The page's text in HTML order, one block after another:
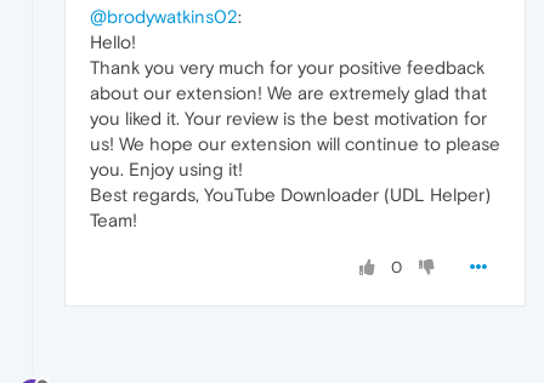
@brodywatkins02:
Hello!
Thank you very much for your positive feedback
about our extension! We are extremely glad that
you liked it. Your review is the best motivation for
us! We hope our extension will continue to please
you. Enjoy using it!
Best regards, YouTube Downloader (UDL Helper)
Team!
0